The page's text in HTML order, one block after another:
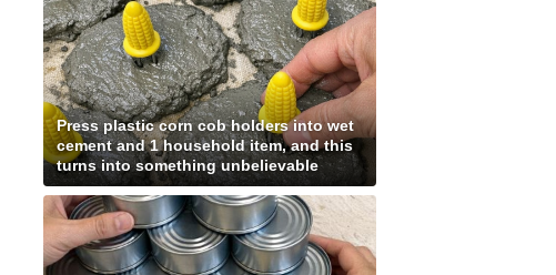
Press plastic corn cob holders into wet
cement and 1 household item, and this
turns into something unbelievable